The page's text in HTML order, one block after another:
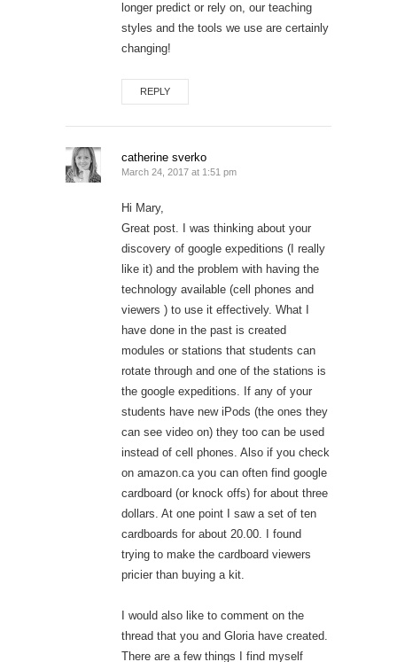
longer predict or rely on, our teaching
styles and the tools we use are certainly
changing!
REPLY
catherine sverko
March 24, 2017 at 1:51 pm
Hi Mary,
Great post. I was thinking about your
discovery of google expeditions (I really
like it) and the problem with having the
technology available (cell phones and
viewers ) to use it effectively. What I
have done in the past is created
modules or stations that students can
rotate through and one of the stations is
the google expeditions. If any of your
students have new iPods (the ones they
can see video on) they too can be used
instead of cell phones. Also if you check
on amazon.ca you can often find google
cardboard (or knock offs) for about three
dollars. At one point I saw a set of ten
cardboards for about 20.00. I found
trying to make the cardboard viewers
pricier than buying a kit.
I would also like to comment on the
thread that you and Gloria have created.
There are a few things I find myself